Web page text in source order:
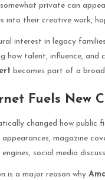
private can
into their creative work,
interest in legacy
how talent, influence,
becomes part of a
Fuels New
changed how public
magazine
social media
is a major reason why